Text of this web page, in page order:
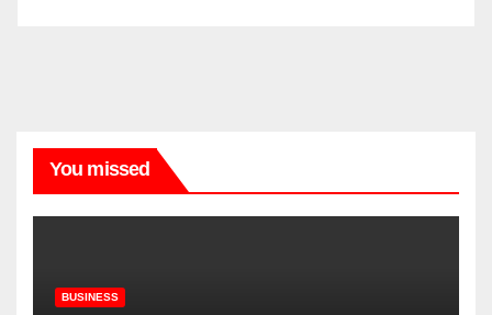
You missed
BUSINESS